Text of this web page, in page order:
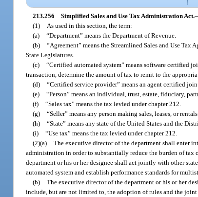
213.256 Simplified Sales and Use Tax Administration Act.
(1)
As used in this section, the term:
(a) “Department” means the Department of Revenue.
(b) “Agreement” means the Streamlined Sales and Use
State Legislatures.
(c) “Certified automated system” means software certified
transaction, determine the amount of tax to remit to the
(d) “Certified service provider” means an agent certified
(e) “Person” means an individual, trust, estate, fiduciary,
(f) “Sales tax” means the tax levied under chapter 212.
(g) “Seller” means any person making sales, leases, or
(h) “State” means any state of the United States and the
(i) “Use tax” means the tax levied under chapter 212.
(2)(a) The executive director of the department shall enter
administration in order to substantially reduce the burden of tax
department or his or her designee shall act jointly with other
automated system and establish performance standards for
(b) The executive director of the department or his or her
include, but are not limited to, the adoption of rules and the joint